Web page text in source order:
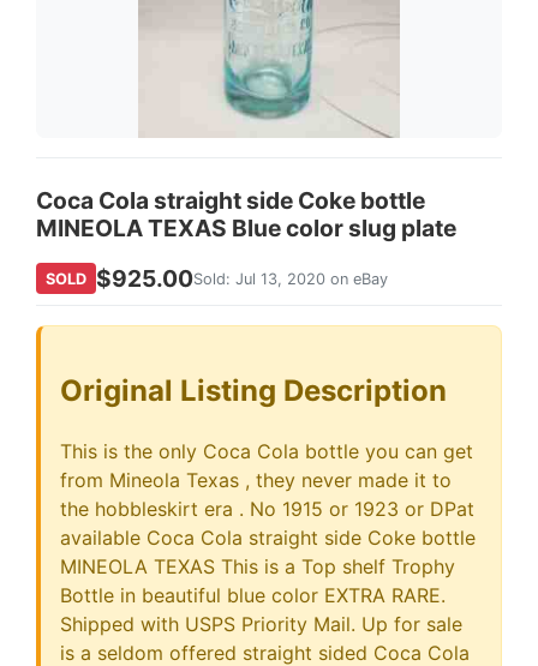
Coca Cola straight side Coke bottle
MINEOLA TEXAS Blue color slug plate
SOLD $925.00Sold: Jul 13, 2020 on eBay
Original Listing Description
This is the only Coca Cola bottle you can get
from Mineola Texas , they never made it to
the hobbleskirt era . No 1915 or 1923 or DPat
available Coca Cola straight side Coke bottle
MINEOLA TEXAS This is a Top shelf Trophy
Bottle in beautiful blue color EXTRA RARE.
Shipped with USPS Priority Mail. Up for sale
is a seldom offered straight sided Coca Cola